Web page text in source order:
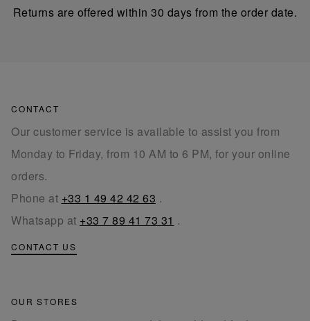
Returns are offered within 30 days from the order date.
CONTACT
Our customer service is available to assist you from
Monday to Friday, from 10 AM to 6 PM, for your online
orders.
Phone at +33 1 49 42 42 63 .
Whatsapp at +33 7 89 41 73 31 .
CONTACT US
OUR STORES